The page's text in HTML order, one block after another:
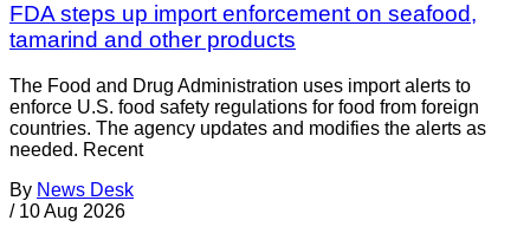
FDA steps up import enforcement on seafood,
tamarind and other products
The Food and Drug Administration uses import alerts to
enforce U.S. food safety regulations for food from foreign
countries. The agency updates and modifies the alerts as
needed. Recent
By News Desk
/ 10 Aug 2026